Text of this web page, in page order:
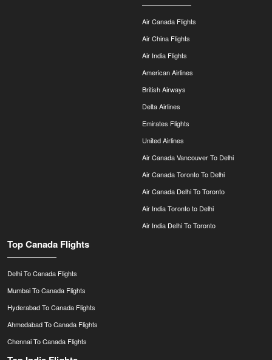
Air Canada Flights
Air China Flights
Air India Flights
American Airlines
British Airways
Delta Airlines
Emirates Flights
United Airlines
Air Canada Vancouver To Delhi
Air Canada Toronto To Delhi
Air Canada Delhi To Toronto
Air India Toronto to Delhi
Air India Delhi To Toronto
Top Canada Flights
Delhi To Canada Flights
Mumbai To Canada Flights
Hyderabad To Canada Flights
Ahmedabad To Canada Flights
Chennai To Canada Flights